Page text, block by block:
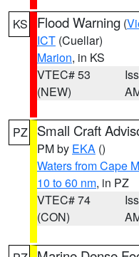
KS Flood Warning (
ICT (Cuellar)
Marion, in KS
VTEC# 53
(NEW)
PZ Small Craft
PM by EKA ()
Waters from Cape
10 to 60 nm, in PZ
VTEC# 74
(CON)